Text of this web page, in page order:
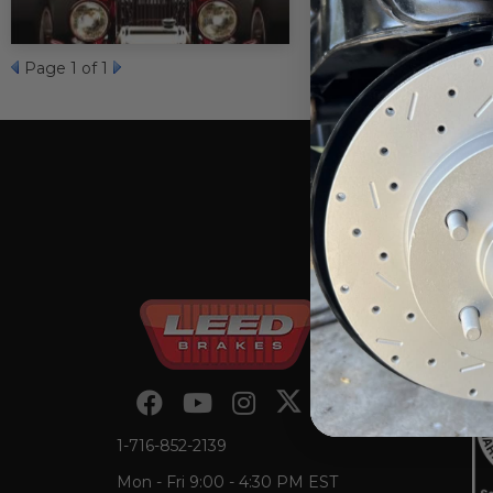
Page 1 of 1
1-716-852-2139
Mon - Fri 9:00 - 4:30 PM EST